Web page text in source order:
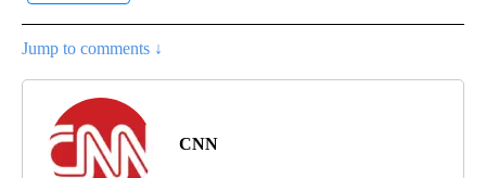
Jump to comments ↓
CNN